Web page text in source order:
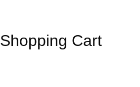
Shopping Cart